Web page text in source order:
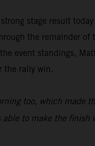
stage result
the remainder
event standings,
the rally win.
too, which made
to make the